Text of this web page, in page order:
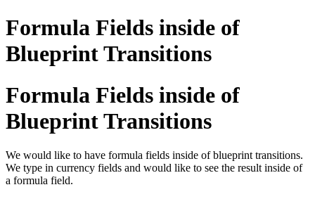
Formula Fields inside of
Blueprint Transitions
Formula Fields inside of
Blueprint Transitions
We would like to have formula fields inside of blueprint transitions.
We type in currency fields and would like to see the result inside of
a formula field.